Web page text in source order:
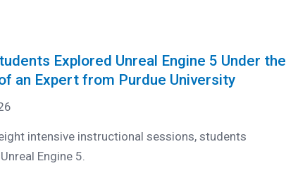
Explored Unreal Engine 5 Under the
an Expert from Purdue University
intensive instructional sessions, students
Engine 5.